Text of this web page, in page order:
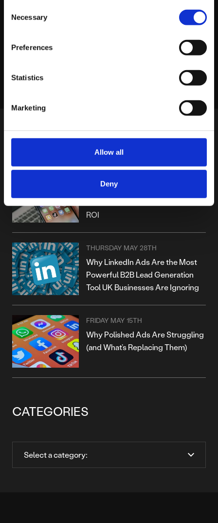
Selection
Necessary
Preferences
Statistics
Marketing
Allow all
Deny
MORE POSTS
Why Short-Form Video Hooks
ROI
THURSDAY MAY 28TH
Why LinkedIn Ads Are the Most
Powerful B2B Lead Generation
Tool UK Businesses Are Ignoring
FRIDAY MAY 15TH
Why Polished Ads Are Struggling
(and What’s Replacing Them)
CATEGORIES